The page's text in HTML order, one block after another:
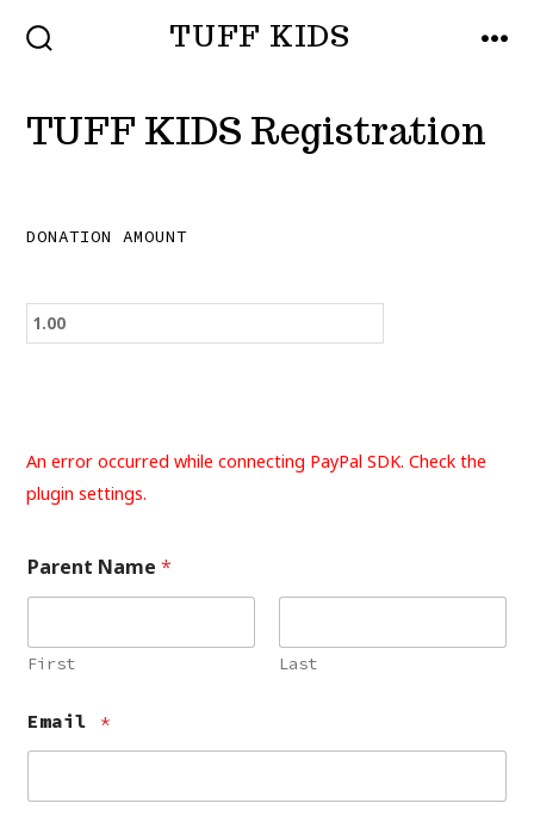
Skip
TUFF KIDS
TUFF KIDS Registration
DONATION AMOUNT
An error occurred while connecting PayPal SDK. Check the
plugin settings.
Parent Name*
First Last
Email *